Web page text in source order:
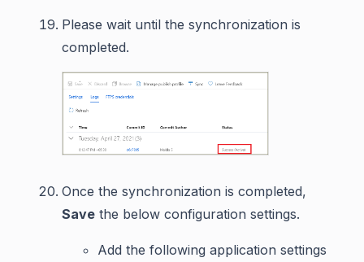
Please wait until the synchronization is
completed.
Once the synchronization is completed,
Save the below configuration settings.
Add the following application settings